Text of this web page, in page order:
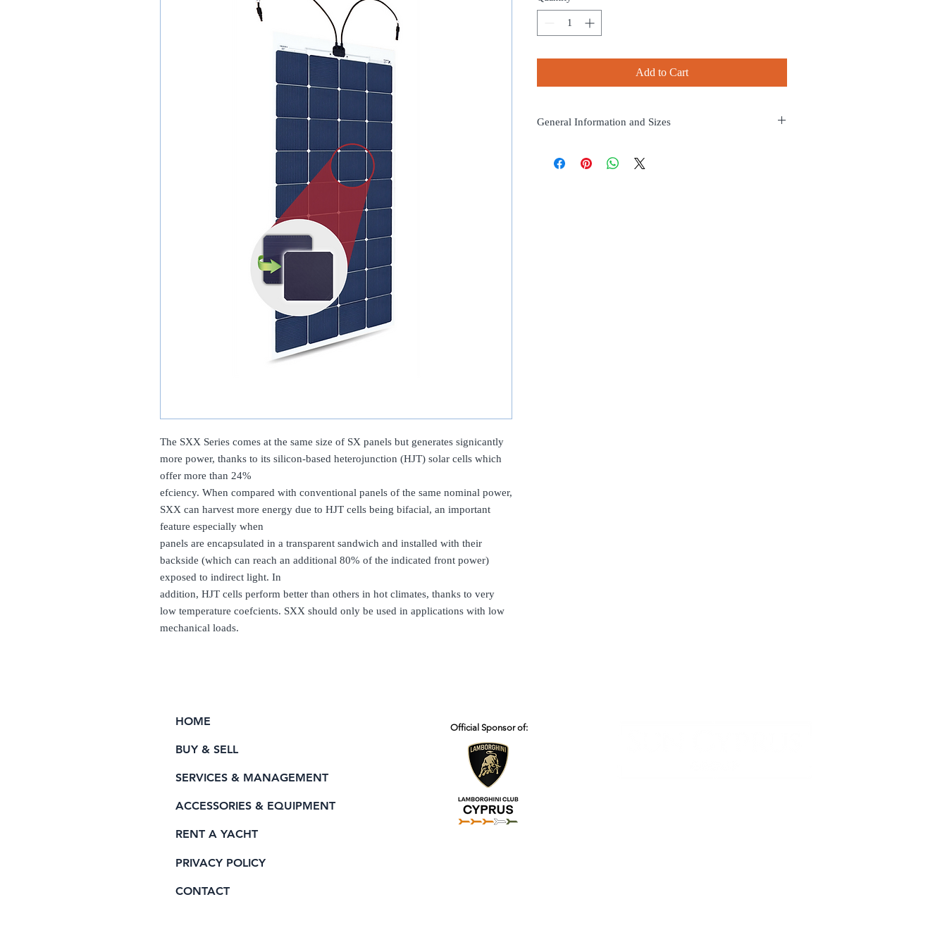
The SXX Series comes at the same size of SX panels but generates signicantly
more power, thanks to its silicon-based heterojunction (HJT) solar cells which
offer more than 24%
efciency. When compared with conventional panels of the same nominal power,
SXX can harvest more energy due to HJT cells being bifacial, an important
feature especially when
panels are encapsulated in a transparent sandwich and installed with their
backside (which can reach an additional 80% of the indicated front power)
exposed to indirect light. In
addition, HJT cells perform better than others in hot climates, thanks to very
low temperature coefcients. SXX should only be used in applications with low
mechanical loads.
Add to Cart
General Information and Sizes
Width (mm):365
HOME
BUY & SELL
SERVICES & MANAGEMENT
ACCESSORIES & EQUIPMENT
RENT A YACHT
PRIVACY POLICY
CONTACT
Official Sponsor of: